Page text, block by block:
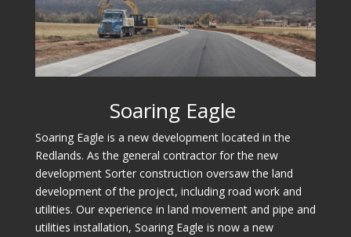
Soaring Eagle
Soaring Eagle is a new development located in the
Redlands. As the general contractor for the new
development Sorter construction oversaw the land
development of the project, including road work and
utilities. Our experience in land movement and pipe and
utilities installation, Soaring Eagle is now a new